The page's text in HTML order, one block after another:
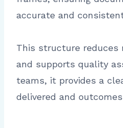
accurate and
This structure reduces
and supports quality
teams, it provides a
delivered and